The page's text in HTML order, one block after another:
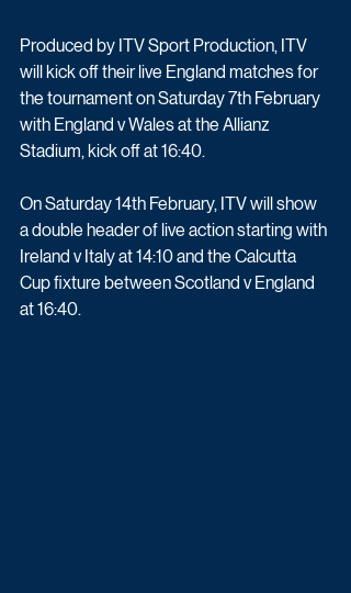
Produced by ITV Sport Production, ITV
will kick off their live England matches for
the tournament on Saturday 7th February
with England v Wales at the Allianz
Stadium, kick off at 16:40.
On Saturday 14th February, ITV will show
a double header of live action starting with
Ireland v Italy at 14:10 and the Calcutta
Cup fixture between Scotland v England
at 16:40.